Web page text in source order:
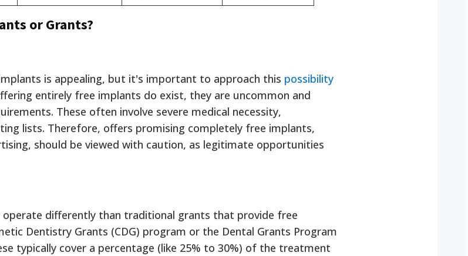
or Grants?
is appealing, but it's important to approach this possibility
entirely free implants do exist, they are uncommon and
These often involve severe medical necessity,
lists. Therefore, offers promising completely free implants,
should be viewed with caution, as legitimate opportunities
differently than traditional grants that provide free
Dentistry Grants (CDG) program or the Dental Grants Program
typically cover a percentage (like 25% to 30%) of the treatment